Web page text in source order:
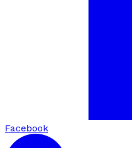
Facebook